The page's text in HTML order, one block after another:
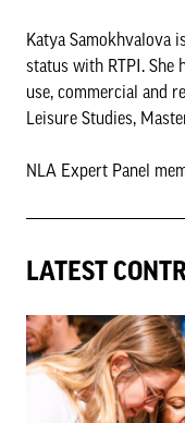
Katya Samokhvalova
status with RTPI. She
use, commercial and
Leisure Studies,
NLA Expert Panel
LATEST